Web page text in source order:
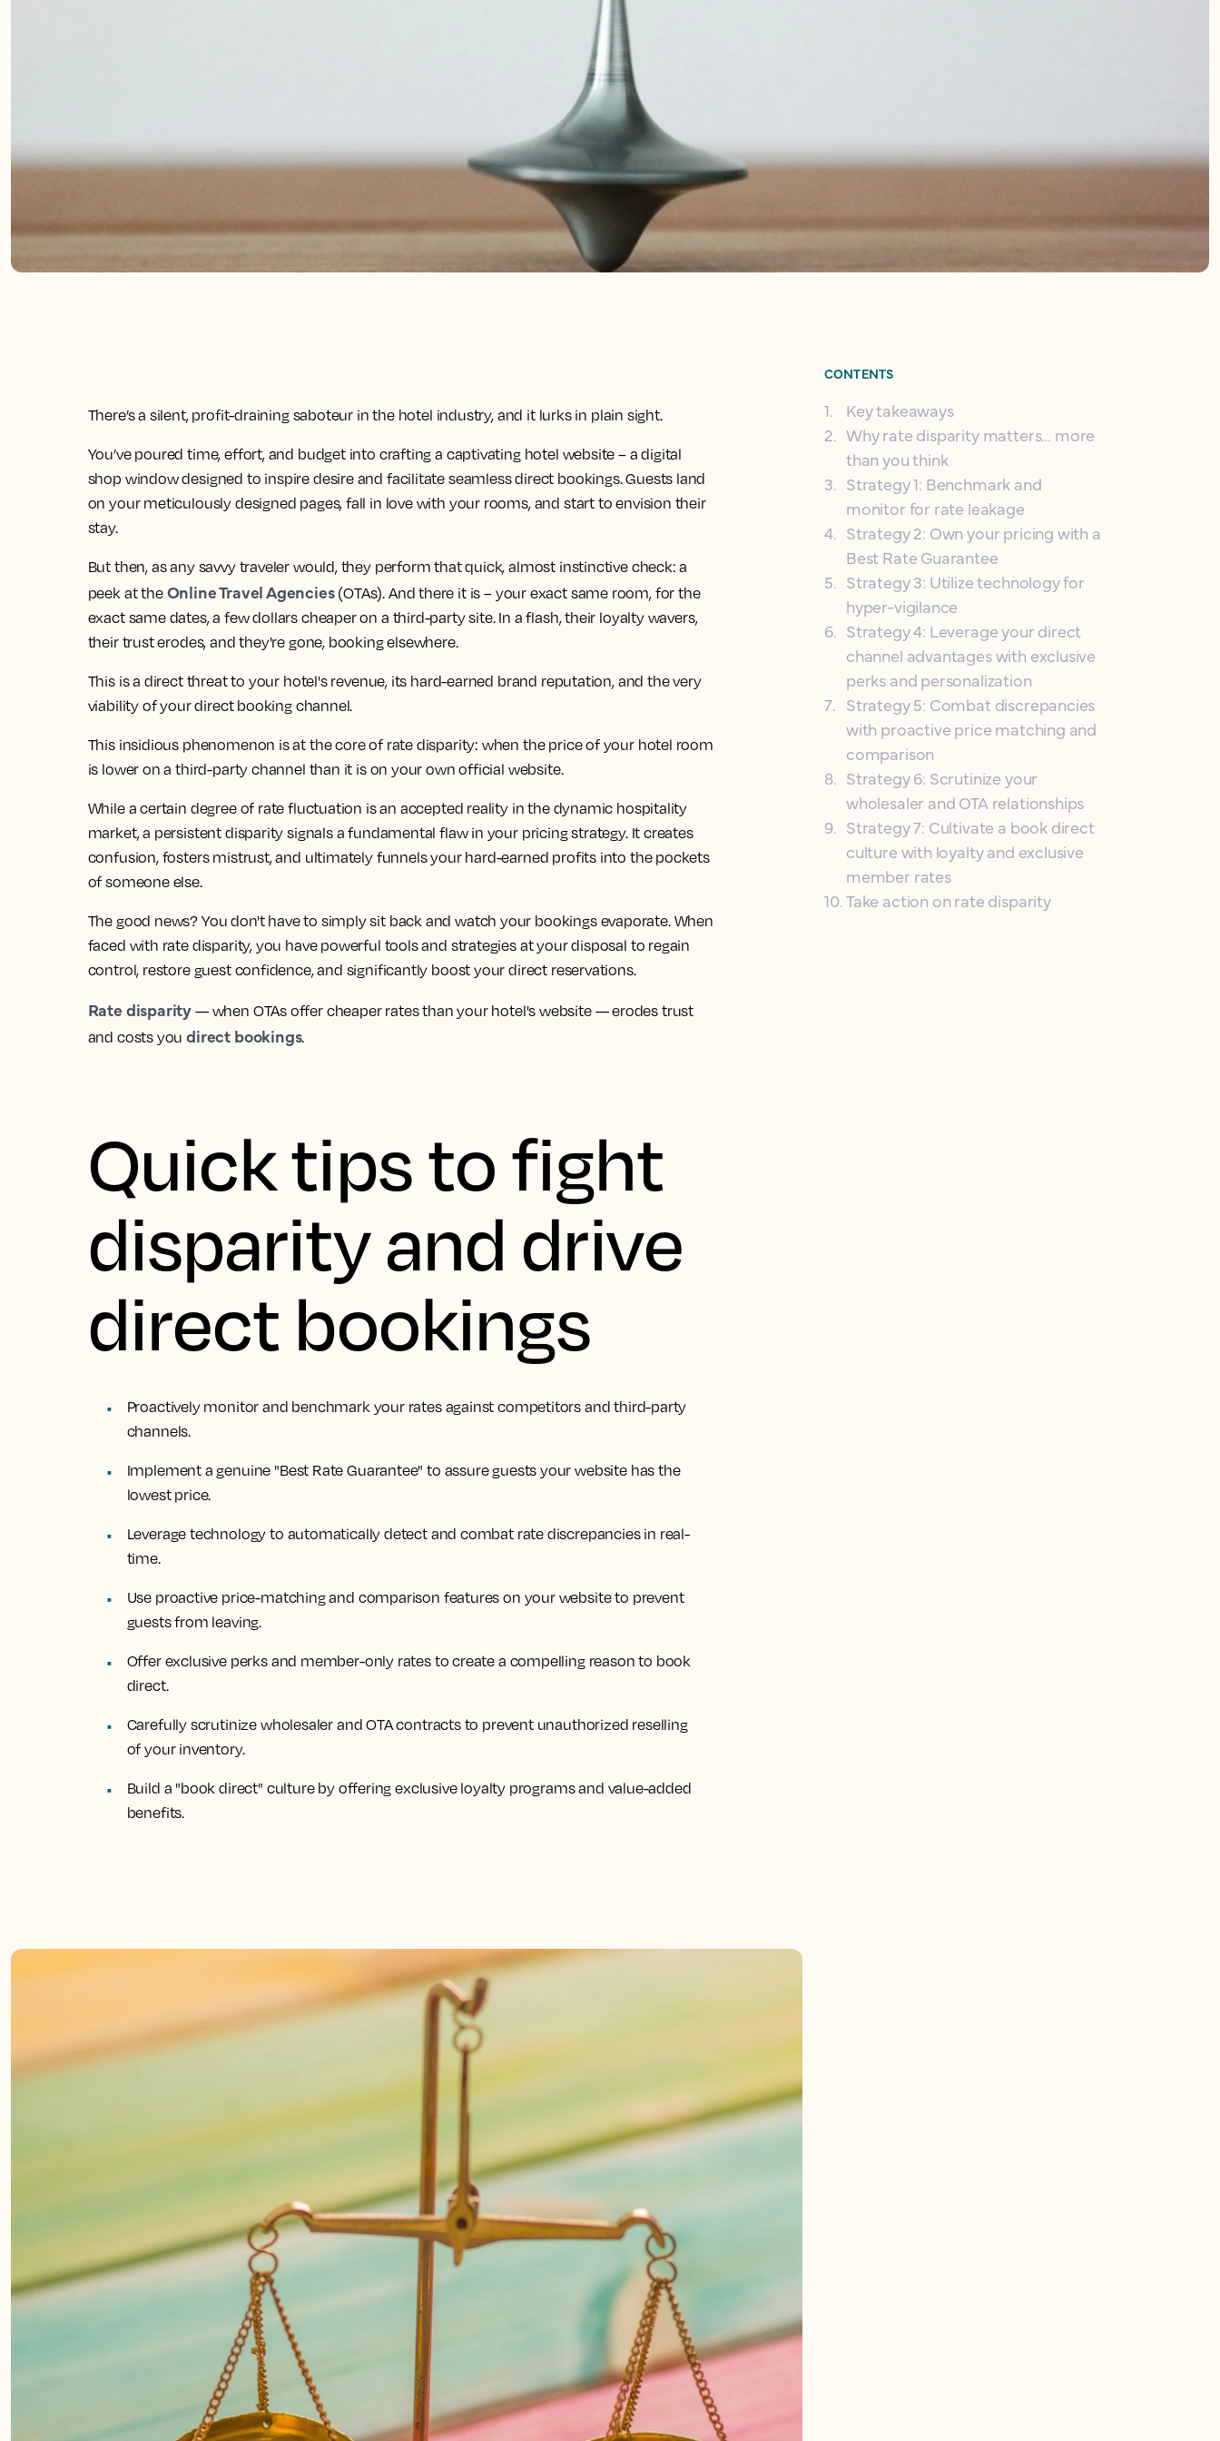
There’s a silent, profit-draining saboteur in the hotel industry, and it lurks in plain sight.
You’ve poured time, effort, and budget into crafting a captivating hotel website – a digital
shop window designed to inspire desire and facilitate seamless direct bookings. Guests land
on your meticulously designed pages, fall in love with your rooms, and start to envision their
stay.
But then, as any savvy traveler would, they perform that quick, almost instinctive check: a
peek at the Online Travel Agencies(OTAs). And there it is – your exact same room, for the
exact same dates, a few dollars cheaper on a third-party site. In a flash, their loyalty wavers,
their trust erodes, and they're gone, booking elsewhere.
This is a direct threat to your hotel's revenue, its hard-earned brand reputation, and the very
viability of your direct booking channel.
This insidious phenomenon is at the core of rate disparity: when the price of your hotel room
is lower on a third-party channel than it is on your own official website.
While a certain degree of rate fluctuation is an accepted reality in the dynamic hospitality
market, a persistent disparity signals a fundamental flaw in your pricing strategy. It creates
confusion, fosters mistrust, and ultimately funnels your hard-earned profits into the pockets
of someone else.
The good news? You don't have to simply sit back and watch your bookings evaporate. When
faced with rate disparity, you have powerful tools and strategies at your disposal to regain
control, restore guest confidence, and significantly boost your direct reservations.
Rate disparity — when OTAs offer cheaper rates than your hotel's website — erodes trust
and costs youdirect bookings.
Quick tips to fight
disparity and drive
direct bookings
Proactively monitor and benchmark your rates against competitors and third-party
channels.
Implement a genuine "Best Rate Guarantee" to assure guests your website has the
lowest price.
Leverage technology to automatically detect and combat rate discrepancies in real-
time.
Use proactive price-matching and comparison features on your website to prevent
guests from leaving.
Offer exclusive perks and member-only rates to create a compelling reason to book
direct.
Carefully scrutinize wholesaler and OTA contracts to prevent unauthorized reselling
of your inventory.
Build a "book direct" culture by offering exclusive loyalty programs and value-added
benefits.
CONTENTS
1.
Key takeaways
2. Why rate disparity matters… more
than you think
3. Strategy 1: Benchmark and
monitor for rate leakage
4. Strategy 2: Own your pricing with a
Best Rate Guarantee
5. Strategy 3: Utilize technology for
hyper-vigilance
6. Strategy 4: Leverage your direct
channel advantages with exclusive
perks and personalization
7. Strategy 5: Combat discrepancies
with proactive price matching and
comparison
8. Strategy 6: Scrutinize your
wholesaler and OTA relationships
9. Strategy 7: Cultivate a book direct
culture with loyalty and exclusive
member rates
10.Take action on rate disparity